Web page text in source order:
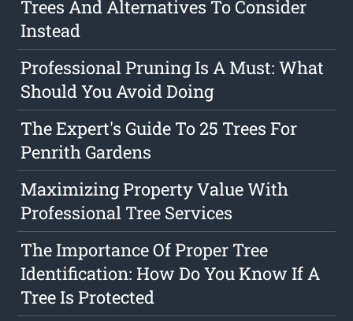
Trees And Alternatives To Consider
Instead
Professional Pruning Is A Must: What
Should You Avoid Doing
The Expert's Guide To 25 Trees For
Penrith Gardens
Maximizing Property Value With
Professional Tree Services
The Importance Of Proper Tree
Identification: How Do You Know If A
Tree Is Protected